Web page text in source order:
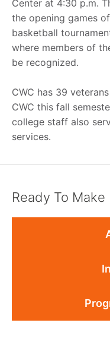
Center at 4:30 p.m.
the opening games
basketball
where members of
be recognized.
CWC has 39
CWC this fall
college staff also
services.
Ready To